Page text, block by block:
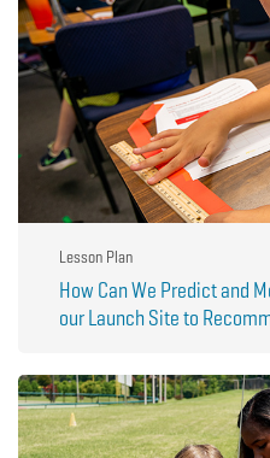
Lesson Plan
How Can We Predict and
our Launch Site to